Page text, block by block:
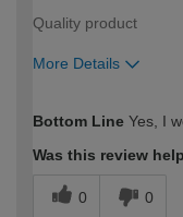
Quality product
More Details
expertise?
Bottom Line Yes, I
Was this review
0 0